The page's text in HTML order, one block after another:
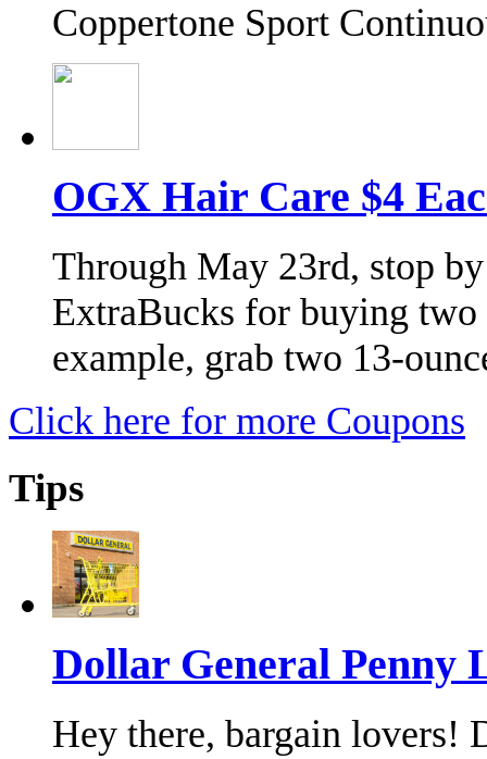
Coppertone Sport
OGX Hair Care $4
Through May 23rd, stop
ExtraBucks for buying
example, grab two 13-
Click here for more Coupons
Tips
Dollar General Penny
Hey there, bargain lovers!